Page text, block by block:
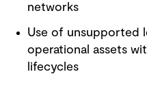
networks
Use of unsupported
operational assets
lifecycles